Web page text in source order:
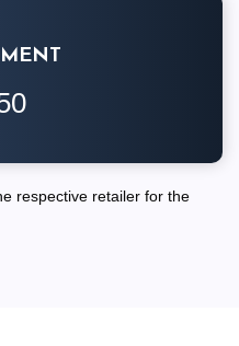
respective retailer for the